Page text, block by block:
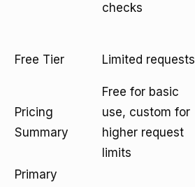
checks
Free Tier Limited requests
Pricing
Summary
Free for basic
use, custom for
higher request
limits
Primary